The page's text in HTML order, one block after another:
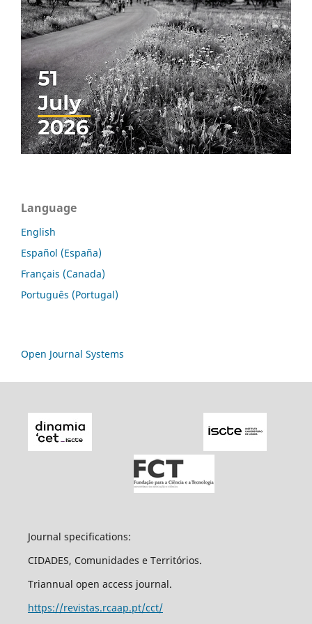
Language
English
Español (España)
Français (Canada)
Português (Portugal)
Open Journal Systems
Journal specifications:
CIDADES, Comunidades e Territórios.
Triannual open access journal.
https://revistas.rcaap.pt/cct/